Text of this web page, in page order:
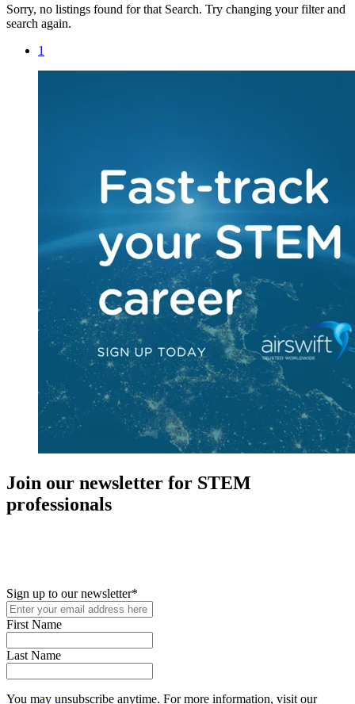
Sorry, no listings found for that Search. Try changing your filter and
search again.
1
Join our newsletter for STEM
professionals
Sign up to our newsletter*
First Name
Last Name
You may unsubscribe anytime. For more information, visit our